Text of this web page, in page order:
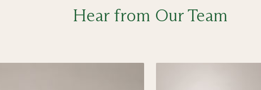
Hear from Our Team